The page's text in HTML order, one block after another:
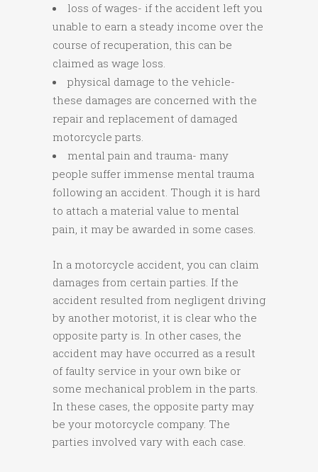
loss of wages- if the accident left you
unable to earn a steady income over the
course of recuperation, this can be
claimed as wage loss.
physical damage to the vehicle-
these damages are concerned with the
repair and replacement of damaged
motorcycle parts.
mental pain and trauma- many
people suffer immense mental trauma
following an accident. Though it is hard
to attach a material value to mental
pain, it may be awarded in some cases.
In a motorcycle accident, you can claim
damages from certain parties. If the
accident resulted from negligent driving
by another motorist, it is clear who the
opposite party is. In other cases, the
accident may have occurred as a result
of faulty service in your own bike or
some mechanical problem in the parts.
In these cases, the opposite party may
be your motorcycle company. The
parties involved vary with each case.